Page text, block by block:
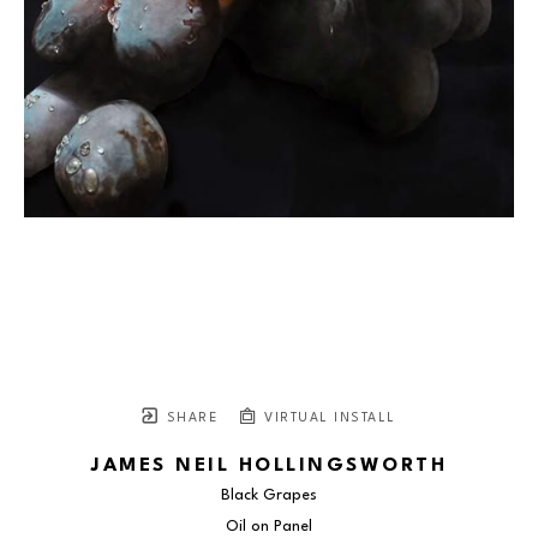
SHARE VIRTUAL INSTALL
JAMES NEIL HOLLINGSWORTH
Black Grapes
Oil on Panel